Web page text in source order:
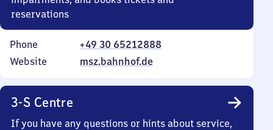
reservations
Phone
+49 30 65212888
Website
msz.bahnhof.de
3-S Centre
If you have any questions or hints about service,